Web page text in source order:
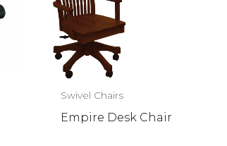
Swivel Chairs
Empire Desk Chair